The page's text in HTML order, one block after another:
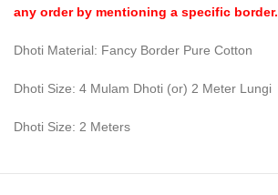
any order by mentioning a specific border.
Dhoti Material: Fancy Border Pure Cotton
Dhoti Size: 4 Mulam Dhoti (or) 2 Meter Lungi
Dhoti Size: 2 Meters